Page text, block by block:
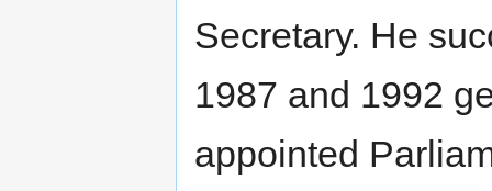
Secretary. He
1987 and 1992
appointed